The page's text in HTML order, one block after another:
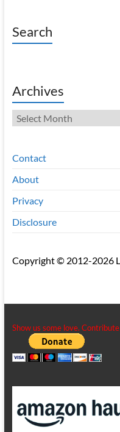
Search
Archives
Archives
Contact
About
Privacy
Disclosure
Copyright © 2012-2026
Show us some love.